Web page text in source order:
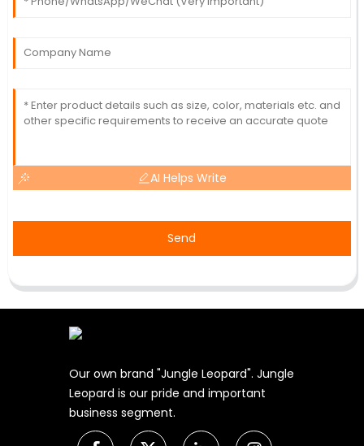
AI Helps Write
Send
Our own brand "Jungle Leopard". Jungle
Leopard is our pride and important
business segment.